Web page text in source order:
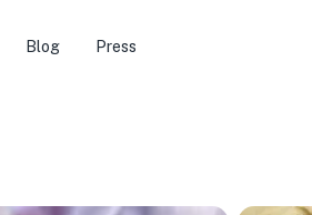
Blog Press